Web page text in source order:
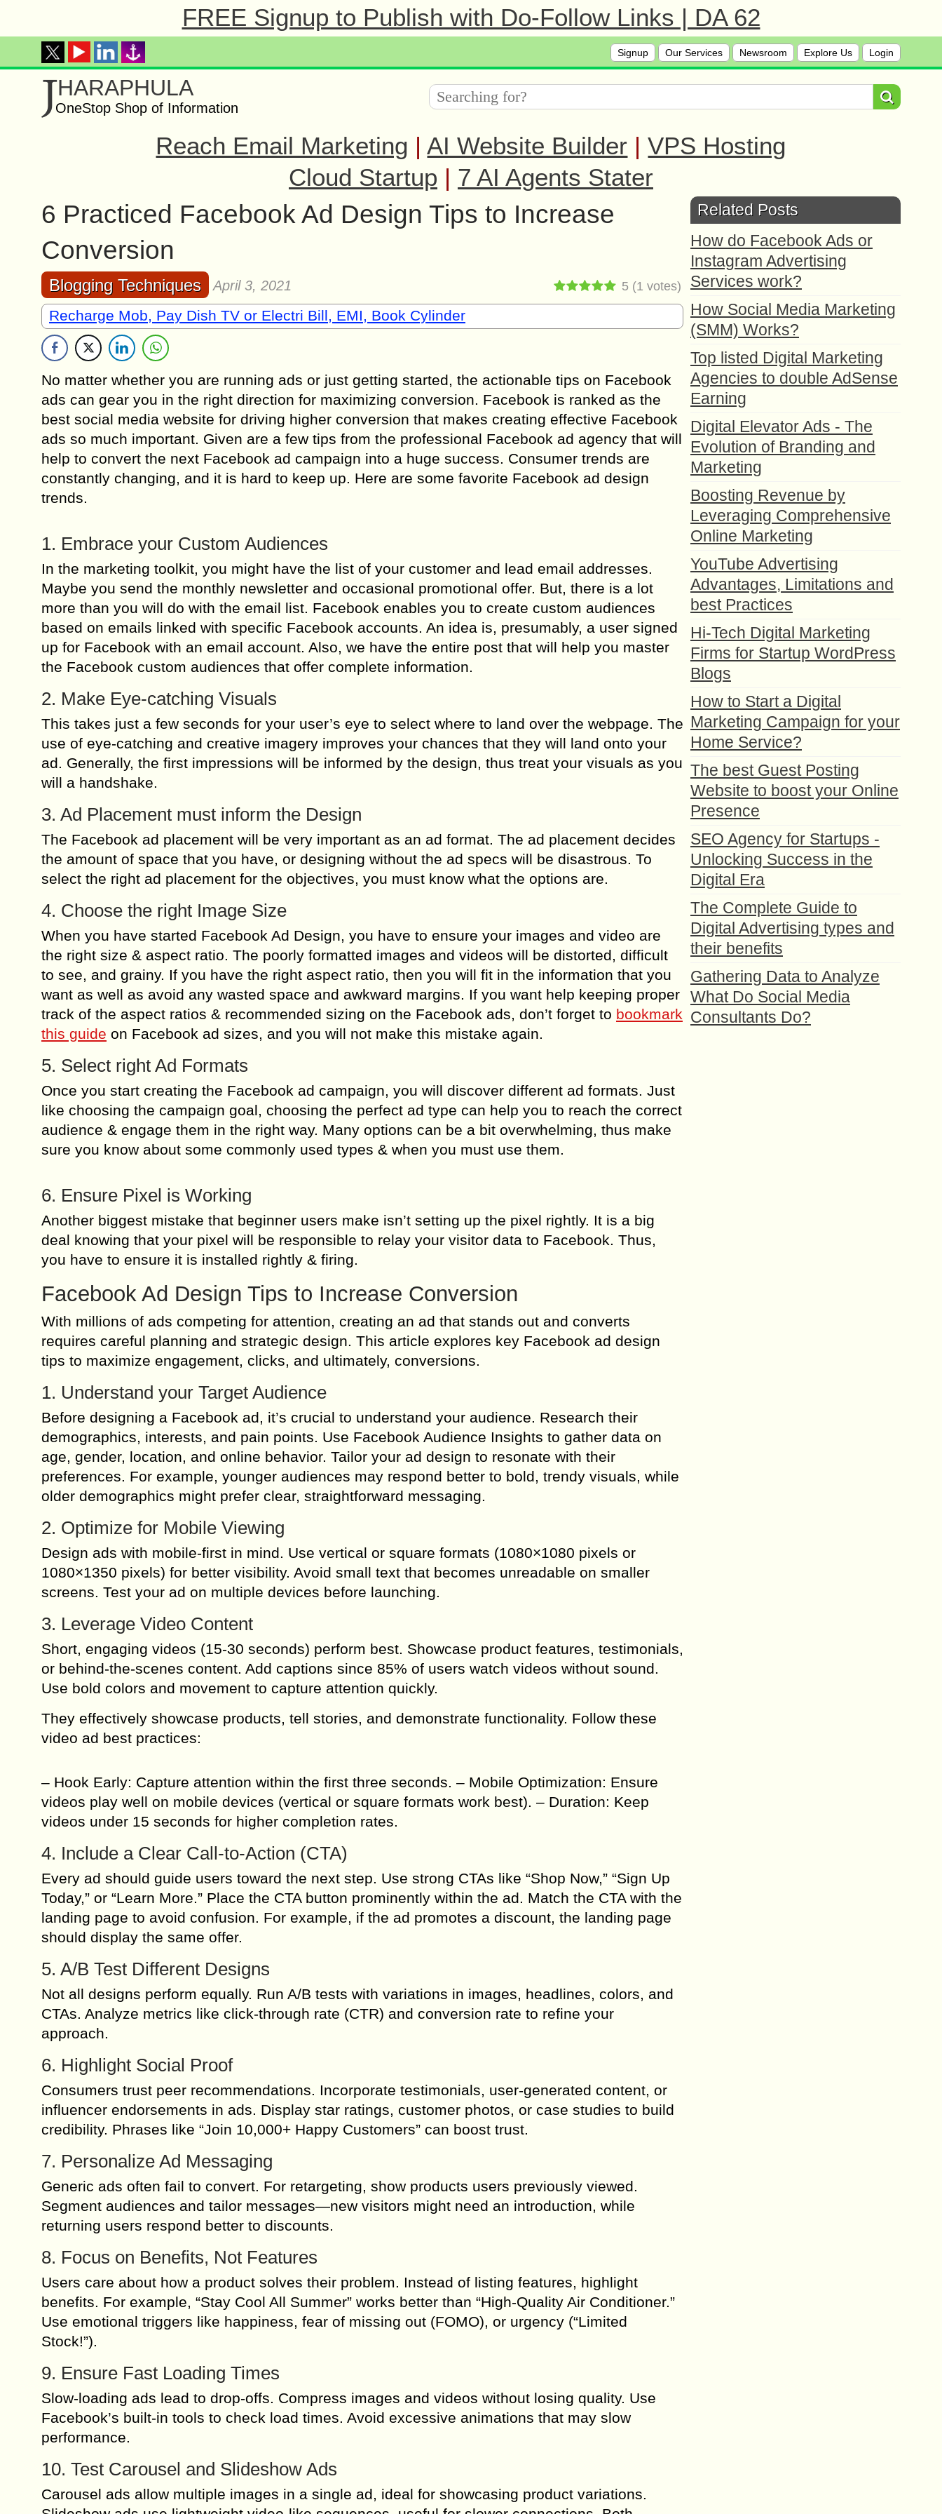
FREE Signup to Publish with Do-Follow Links | DA 62
Signup Our Services Newsroom Explore Us Login
JHARAPHULA
OneStop Shop of Information
Reach Email Marketing | AI Website Builder | VPS Hosting
Cloud Startup | 7 AI Agents Stater
6 Practiced Facebook Ad Design Tips to Increase
Conversion
Blogging Techniques April 3, 2021 5 (1 votes)
Recharge Mob, Pay Dish TV or Electri Bill, EMI, Book Cylinder
No matter whether you are running ads or just getting started, the actionable tips on Facebook
ads can gear you in the right direction for maximizing conversion. Facebook is ranked as the
best social media website for driving higher conversion that makes creating effective Facebook
ads so much important. Given are a few tips from the professional Facebook ad agency that will
help to convert the next Facebook ad campaign into a huge success. Consumer trends are
constantly changing, and it is hard to keep up. Here are some favorite Facebook ad design
trends.
1. Embrace your Custom Audiences
In the marketing toolkit, you might have the list of your customer and lead email addresses.
Maybe you send the monthly newsletter and occasional promotional offer. But, there is a lot
more than you will do with the email list. Facebook enables you to create custom audiences
based on emails linked with specific Facebook accounts. An idea is, presumably, a user signed
up for Facebook with an email account. Also, we have the entire post that will help you master
the Facebook custom audiences that offer complete information.
2. Make Eye-catching Visuals
This takes just a few seconds for your user’s eye to select where to land over the webpage. The
use of eye-catching and creative imagery improves your chances that they will land onto your
ad. Generally, the first impressions will be informed by the design, thus treat your visuals as you
will a handshake.
3. Ad Placement must inform the Design
The Facebook ad placement will be very important as an ad format. The ad placement decides
the amount of space that you have, or designing without the ad specs will be disastrous. To
select the right ad placement for the objectives, you must know what the options are.
4. Choose the right Image Size
When you have started Facebook Ad Design, you have to ensure your images and video are
the right size & aspect ratio. The poorly formatted images and videos will be distorted, difficult
to see, and grainy. If you have the right aspect ratio, then you will fit in the information that you
want as well as avoid any wasted space and awkward margins. If you want help keeping proper
track of the aspect ratios & recommended sizing on the Facebook ads, don’t forget to bookmark
this guide on Facebook ad sizes, and you will not make this mistake again.
5. Select right Ad Formats
Once you start creating the Facebook ad campaign, you will discover different ad formats. Just
like choosing the campaign goal, choosing the perfect ad type can help you to reach the correct
audience & engage them in the right way. Many options can be a bit overwhelming, thus make
sure you know about some commonly used types & when you must use them.
6. Ensure Pixel is Working
Another biggest mistake that beginner users make isn’t setting up the pixel rightly. It is a big
deal knowing that your pixel will be responsible to relay your visitor data to Facebook. Thus,
you have to ensure it is installed rightly & firing.
Facebook Ad Design Tips to Increase Conversion
With millions of ads competing for attention, creating an ad that stands out and converts
requires careful planning and strategic design. This article explores key Facebook ad design
tips to maximize engagement, clicks, and ultimately, conversions.
1. Understand your Target Audience
Before designing a Facebook ad, it’s crucial to understand your audience. Research their
demographics, interests, and pain points. Use Facebook Audience Insights to gather data on
age, gender, location, and online behavior. Tailor your ad design to resonate with their
preferences. For example, younger audiences may respond better to bold, trendy visuals, while
older demographics might prefer clear, straightforward messaging.
2. Optimize for Mobile Viewing
Design ads with mobile-first in mind. Use vertical or square formats (1080×1080 pixels or
1080×1350 pixels) for better visibility. Avoid small text that becomes unreadable on smaller
screens. Test your ad on multiple devices before launching.
3. Leverage Video Content
Short, engaging videos (15-30 seconds) perform best. Showcase product features, testimonials,
or behind-the-scenes content. Add captions since 85% of users watch videos without sound.
Use bold colors and movement to capture attention quickly.
They effectively showcase products, tell stories, and demonstrate functionality. Follow these
video ad best practices:
– Hook Early: Capture attention within the first three seconds. – Mobile Optimization: Ensure
videos play well on mobile devices (vertical or square formats work best). – Duration: Keep
videos under 15 seconds for higher completion rates.
4. Include a Clear Call-to-Action (CTA)
Every ad should guide users toward the next step. Use strong CTAs like “Shop Now,” “Sign Up
Today,” or “Learn More.” Place the CTA button prominently within the ad. Match the CTA with the
landing page to avoid confusion. For example, if the ad promotes a discount, the landing page
should display the same offer.
5. A/B Test Different Designs
Not all designs perform equally. Run A/B tests with variations in images, headlines, colors, and
CTAs. Analyze metrics like click-through rate (CTR) and conversion rate to refine your
approach.
6. Highlight Social Proof
Consumers trust peer recommendations. Incorporate testimonials, user-generated content, or
influencer endorsements in ads. Display star ratings, customer photos, or case studies to build
credibility. Phrases like “Join 10,000+ Happy Customers” can boost trust.
7. Personalize Ad Messaging
Generic ads often fail to convert. For retargeting, show products users previously viewed.
Segment audiences and tailor messages—new visitors might need an introduction, while
returning users respond better to discounts.
8. Focus on Benefits, Not Features
Users care about how a product solves their problem. Instead of listing features, highlight
benefits. For example, “Stay Cool All Summer” works better than “High-Quality Air Conditioner.”
Use emotional triggers like happiness, fear of missing out (FOMO), or urgency (“Limited
Stock!”).
9. Ensure Fast Loading Times
Slow-loading ads lead to drop-offs. Compress images and videos without losing quality. Use
Facebook’s built-in tools to check load times. Avoid excessive animations that may slow
performance.
10. Test Carousel and Slideshow Ads
Carousel ads allow multiple images in a single ad, ideal for showcasing product variations.
Related Posts
How do Facebook Ads or
Instagram Advertising
Services work?
How Social Media Marketing
(SMM) Works?
Top listed Digital Marketing
Agencies to double AdSense
Earning
Digital Elevator Ads - The
Evolution of Branding and
Marketing
Boosting Revenue by
Leveraging Comprehensive
Online Marketing
YouTube Advertising
Advantages, Limitations and
best Practices
Hi-Tech Digital Marketing
Firms for Startup WordPress
Blogs
How to Start a Digital
Marketing Campaign for your
Home Service?
The best Guest Posting
Website to boost your Online
Presence
SEO Agency for Startups -
Unlocking Success in the
Digital Era
The Complete Guide to
Digital Advertising types and
their benefits
Gathering Data to Analyze
What Do Social Media
Consultants Do?